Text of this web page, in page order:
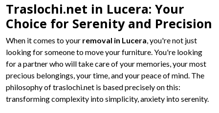
Traslochi.net in Lucera: Your
Choice for Serenity and Precision
When it comes to your removal in Lucera, you're not just
looking for someone to move your furniture. You're looking
for a partner who will take care of your memories, your most
precious belongings, your time, and your peace of mind. The
philosophy of traslochi.net is based precisely on this:
transforming complexity into simplicity, anxiety into serenity.